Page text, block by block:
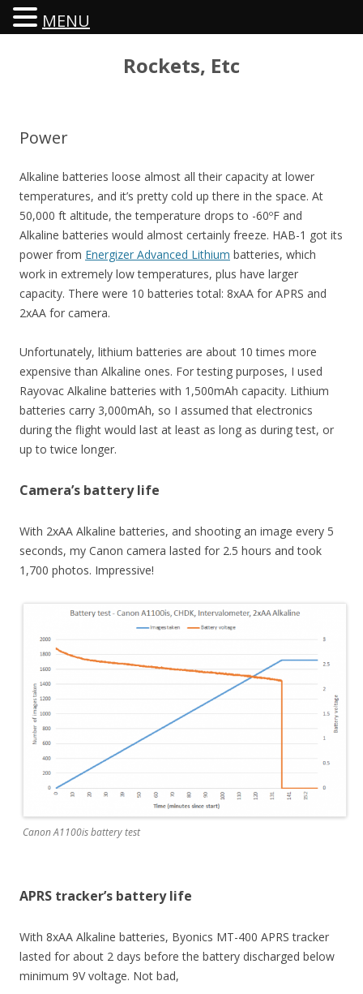
Rockets, Etc
Power
Alkaline batteries loose almost all their capacity at lower
temperatures, and it’s pretty cold up there in the space. At
50,000 ft altitude, the temperature drops to -60ºF and
Alkaline batteries would almost certainly freeze. HAB-1 got its
power from Energizer Advanced Lithium batteries, which
work in extremely low temperatures, plus have larger
capacity. There were 10 batteries total: 8xAA for APRS and
2xAA for camera.
Unfortunately, lithium batteries are about 10 times more
expensive than Alkaline ones. For testing purposes, I used
Rayovac Alkaline batteries with 1,500mAh capacity. Lithium
batteries carry 3,000mAh, so I assumed that electronics
during the flight would last at least as long as during test, or
up to twice longer.
Camera’s battery life
With 2xAA Alkaline batteries, and shooting an image every 5
seconds, my Canon camera lasted for 2.5 hours and took
1,700 photos. Impressive!
Canon A1100is battery test
APRS tracker’s battery life
With 8xAA Alkaline batteries, Byonics MT-400 APRS tracker
lasted for about 2 days before the battery discharged below
minimum 9V voltage. Not bad,
MENU